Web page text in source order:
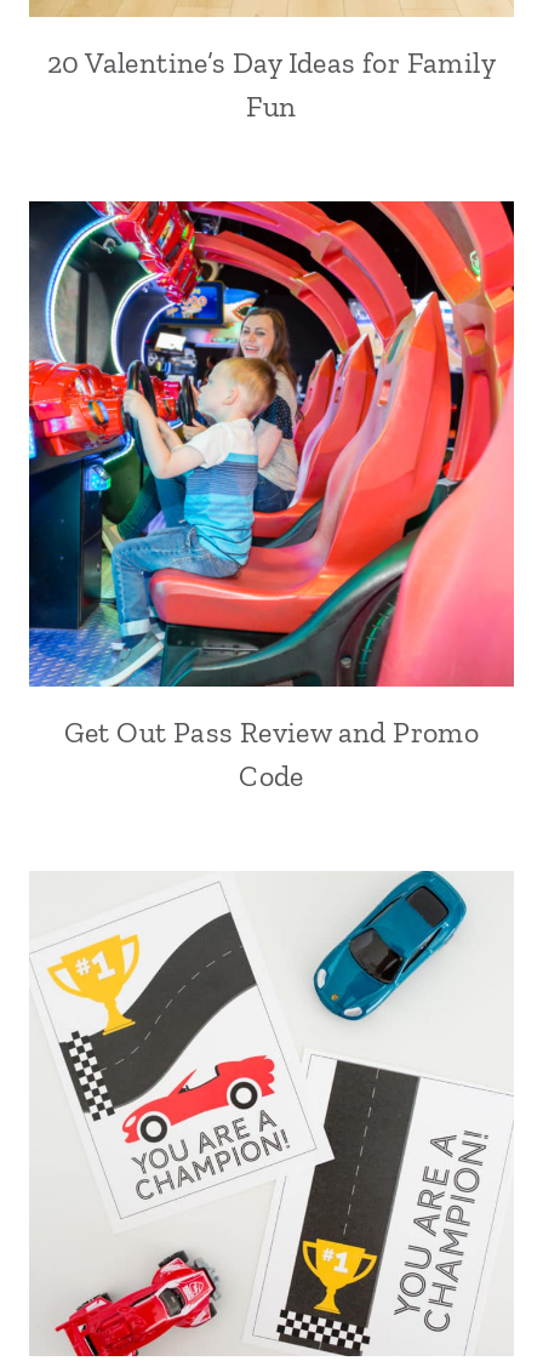
20 Valentine’s Day Ideas for Family
Fun
Get Out Pass Review and Promo
Code